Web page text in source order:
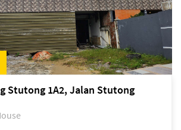
Stutong 1A2, Jalan Stutong